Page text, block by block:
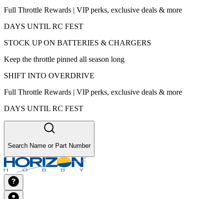
Full Throttle Rewards | VIP perks, exclusive deals & more
DAYS UNTIL RC FEST
STOCK UP ON BATTERIES & CHARGERS
Keep the throttle pinned all season long
SHIFT INTO OVERDRIVE
Full Throttle Rewards | VIP perks, exclusive deals & more
DAYS UNTIL RC FEST
Search Name or Part Number